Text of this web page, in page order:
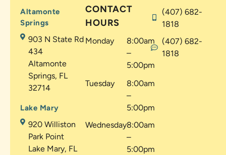
Altamonte
Springs
903 N State Rd
434
Altamonte
Springs, FL
32714
Lake Mary
920 Williston
Park Point
Lake Mary, FL
CONTACT
HOURS
Monday
8:00am
–
5:00pm
Tuesday
8:00am
–
5:00pm
Wednesday8:00am
–
5:00pm
(407) 682-
1818
(407) 682-
1818